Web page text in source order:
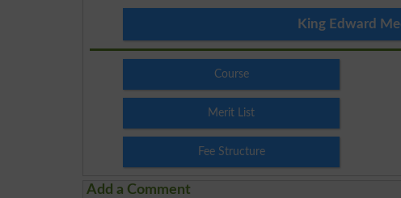
King Edward
Course
Merit List
Fee Structure
Add a Comment